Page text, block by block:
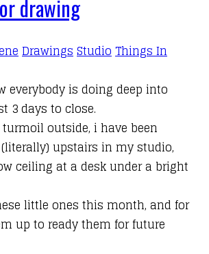
drawing
DrawingsStudioThings In
everybody is doing deep into
3 days to close.
outside, i have been
upstairs in my studio,
ceiling at a desk under a bright
little ones this month, and for
up to ready them forfuture